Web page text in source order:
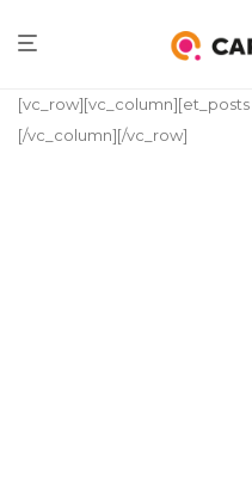
[vc_row][vc_column][et_posts
[/vc_column][/vc_row]